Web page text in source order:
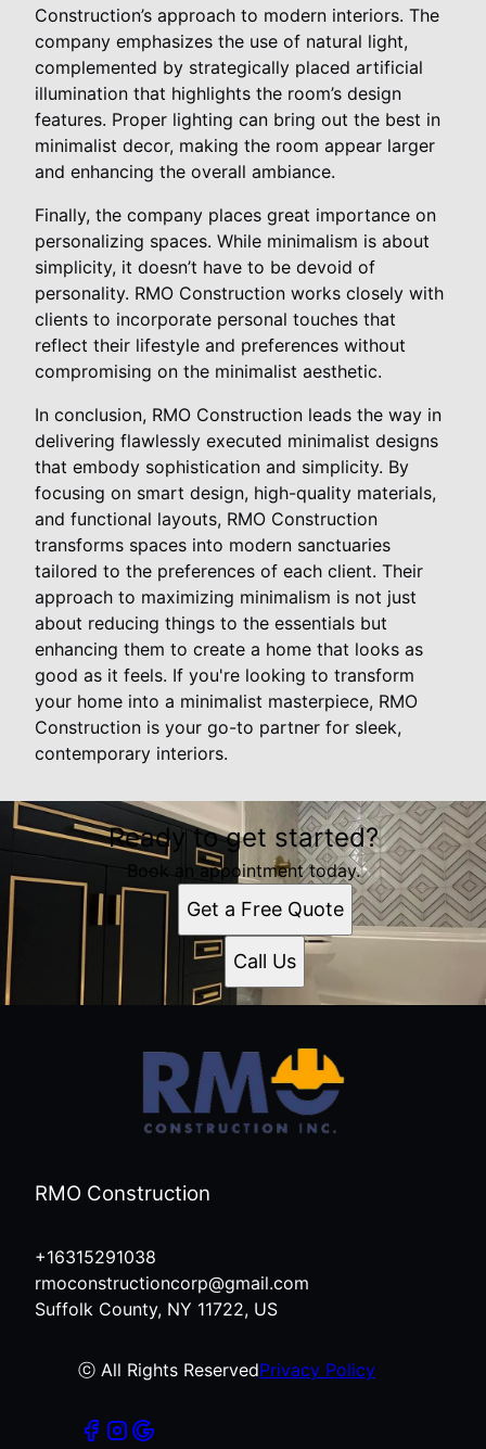
Construction’s approach to modern interiors. The
company emphasizes the use of natural light,
complemented by strategically placed artificial
illumination that highlights the room’s design
features. Proper lighting can bring out the best in
minimalist decor, making the room appear larger
and enhancing the overall ambiance.
Finally, the company places great importance on
personalizing spaces. While minimalism is about
simplicity, it doesn’t have to be devoid of
personality. RMO Construction works closely with
clients to incorporate personal touches that
reflect their lifestyle and preferences without
compromising on the minimalist aesthetic.
In conclusion, RMO Construction leads the way in
delivering flawlessly executed minimalist designs
that embody sophistication and simplicity. By
focusing on smart design, high-quality materials,
and functional layouts, RMO Construction
transforms spaces into modern sanctuaries
tailored to the preferences of each client. Their
approach to maximizing minimalism is not just
about reducing things to the essentials but
enhancing them to create a home that looks as
good as it feels. If you're looking to transform
your home into a minimalist masterpiece, RMO
Construction is your go-to partner for sleek,
contemporary interiors.
Ready to get started?
Book an appointment today.
Get a Free Quote
Call Us
RMO Construction
+16315291038
rmoconstructioncorp@gmail.com
Suffolk County, NY 11722, US
ⓒ All Rights ReservedPrivacy Policy